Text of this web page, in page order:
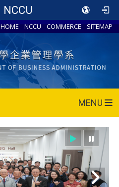
NCCU
HOME NCCU COMMERCE SITEMAP
MENU